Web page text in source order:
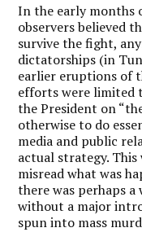
In the early months
observers believed
survive the fight,
dictatorships (in
earlier eruptions of
efforts were limited
the President on
otherwise to do
media and public
actual strategy. This
misread what was
there was perhaps
without a major
spun into mass